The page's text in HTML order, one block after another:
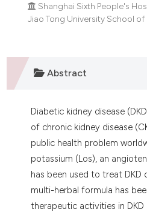
Shanghai Sixth People's
Jiao Tong University School of
Abstract
Diabetic kidney disease
of chronic kidney disease
public health problem
potassium (Los), an
has been used to treat DKD
multi-herbal formula has
therapeutic activities in DKD